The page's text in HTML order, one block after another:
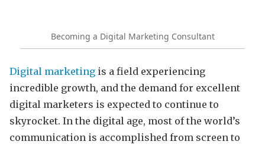
Becoming a Digital Marketing Consultant
Digital marketing is a field experiencing
incredible growth, and the demand for excellent
digital marketers is expected to continue to
skyrocket. In the digital age, most of the world’s
communication is accomplished from screen to